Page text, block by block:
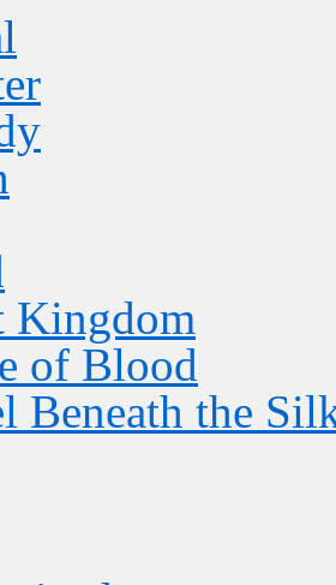
Kingdom
of Blood
Beneath the